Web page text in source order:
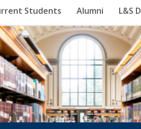
Students Alumni L&S